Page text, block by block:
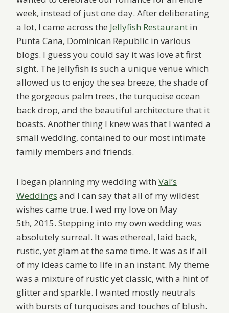
week, instead of just one day. After deliberating
a lot, I came across the Jellyfish Restaurant in
Punta Cana, Dominican Republic in various
blogs. I guess you could say it was love at first
sight. The Jellyfish is such a unique venue which
allowed us to enjoy the sea breeze, the shade of
the gorgeous palm trees, the turquoise ocean
back drop, and the beautiful architecture that it
boasts. Another thing I knew was that I wanted a
small wedding, contained to our most intimate
family members and friends.
I began planning my wedding with Val’s
Weddings and I can say that all of my wildest
wishes came true. I wed my love on May
5th, 2015. Stepping into my own wedding was
absolutely surreal. It was ethereal, laid back,
rustic, yet glam at the same time. It was as if all
of my ideas came to life in an instant. My theme
was a mixture of rustic yet classic, with a hint of
glitter and sparkle. I wanted mostly neutrals
with bursts of turquoises and touches of blush.